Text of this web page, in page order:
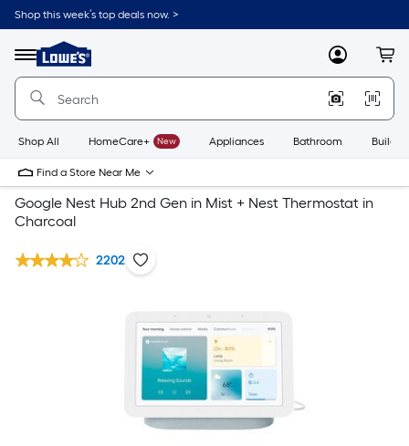
Shop this week’s top deals now. >
Menu
Link
to
Home
Home
Page
MyLowes
Shop All HomeCare+ New Appliances Bathroom
Find a Store Near Me
Google Nest Hub 2nd Gen in Mist + Nest Thermostat in
Charcoal
2202